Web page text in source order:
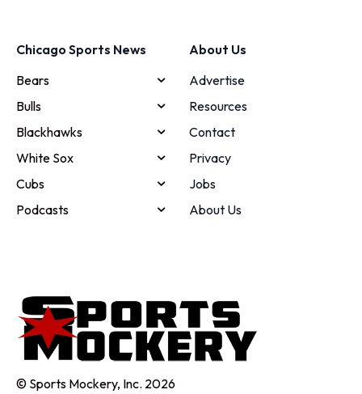
Chicago Sports News
Bears
Bulls
Blackhawks
White Sox
Cubs
Podcasts
About Us
Advertise
Resources
Contact
Privacy
Jobs
About Us
© Sports Mockery, Inc. 2026